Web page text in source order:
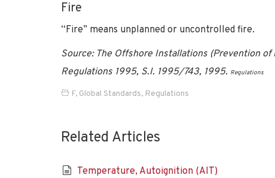
Fire
“Fire” means unplanned or uncontrolled fire.
Source: The Offshore Installations (Prevention
Regulations 1995, S.I. 1995/743, 1995. Regulations
F, Global Standards, Regulations
Related Articles
Temperature, Autoignition (AIT)